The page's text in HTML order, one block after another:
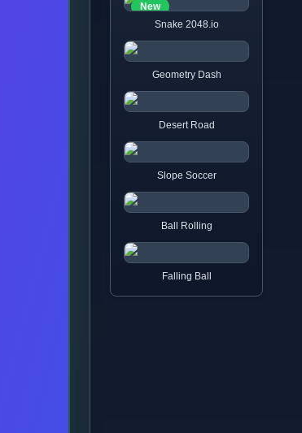
New
Snake 2048.io
Geometry Dash
Desert Road
Slope Soccer
Ball Rolling
Falling Ball